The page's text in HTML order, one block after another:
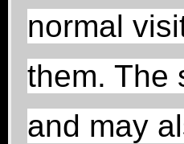
normal
them. The
and may